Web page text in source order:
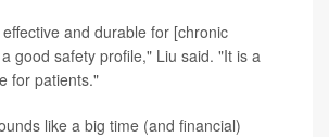
and durable for [chronic
good safety profile," Liu said. "It is a
for patients."
like a big time (and financial)